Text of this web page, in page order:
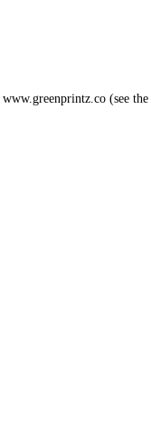
www.greenprintz.co (see the